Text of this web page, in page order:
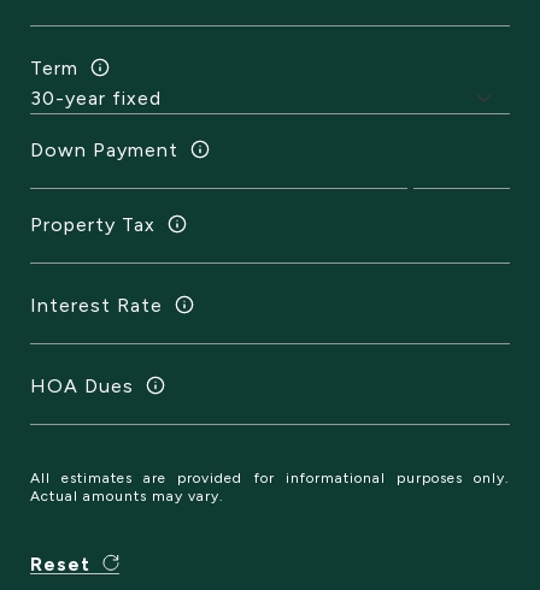
Term
Down Payment
Property Tax
Interest Rate
HOA Dues
All estimates are provided for informational purposes only.
Actual amounts may vary.
Reset